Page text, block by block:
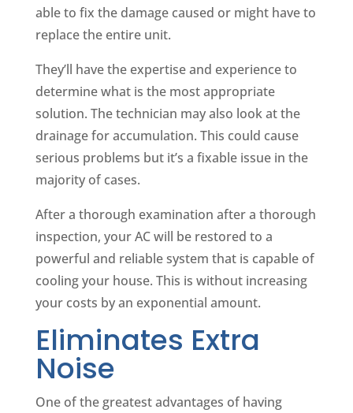
able to fix the damage caused or might have to
replace the entire unit.
They’ll have the expertise and experience to
determine what is the most appropriate
solution. The technician may also look at the
drainage for accumulation. This could cause
serious problems but it’s a fixable issue in the
majority of cases.
After a thorough examination after a thorough
inspection, your AC will be restored to a
powerful and reliable system that is capable of
cooling your house. This is without increasing
your costs by an exponential amount.
Eliminates Extra
Noise
One of the greatest advantages of having